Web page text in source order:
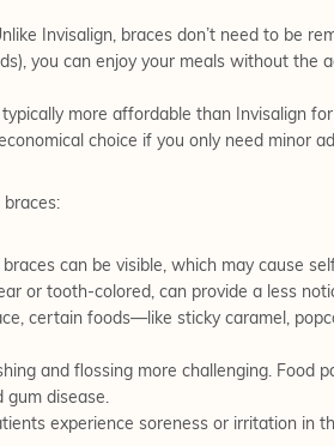
Invisalign, braces don’t need to be
you can enjoy your meals without the
typically more affordable than Invisalign
choice if you only need minor
braces can be visible, which may cause
or tooth-colored, can provide a less
certain foods—like sticky caramel,
and flossing more challenging. Food
gum disease.
experience soreness or irritation in